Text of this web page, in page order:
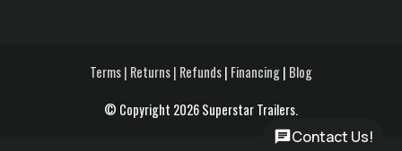
Terms | Returns | Refunds| Financing| Blog
© Copyright 2026 Superstar Trailers.
Contact Us!